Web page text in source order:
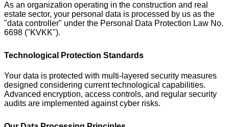
As an organization operating in the construction and real
estate sector, your personal data is processed by us as the
"data controller" under the Personal Data Protection Law No.
6698 ("KVKK").
Technological Protection Standards
Your data is protected with multi-layered security measures
designed considering current technological capabilities.
Advanced encryption, access controls, and regular security
audits are implemented against cyber risks.